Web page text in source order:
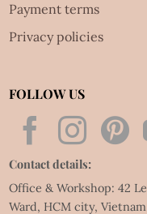
Payment terms
Privacy policies
FOLLOW US
Contact details:
Office & Workshop: 42
Ward, HCM city, Vietnam